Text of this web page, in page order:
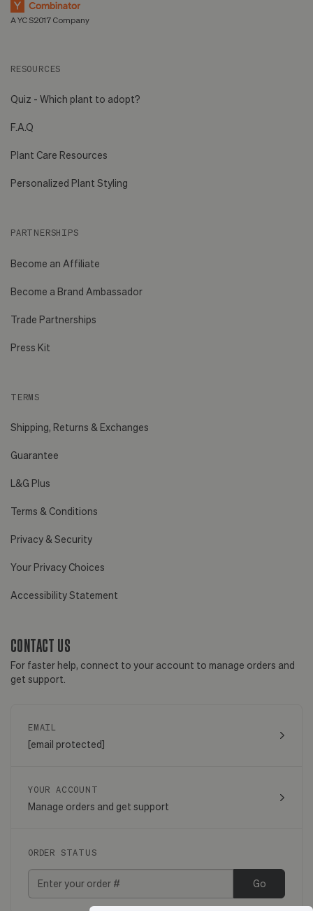
A YC S2017 Company
RESOURCES
Quiz - Which plant to adopt?
F.A.Q
Plant Care Resources
Personalized Plant Styling
PARTNERSHIPS
Become an Affiliate
Become a Brand Ambassador
Trade Partnerships
Press Kit
TERMS
Shipping, Returns & Exchanges
Guarantee
L&G Plus
Terms & Conditions
Privacy & Security
Your Privacy Choices
Accessibility Statement
CONTACT US
For faster help, connect to your account to manage orders and
get support.
EMAIL
[email protected]
YOUR ACCOUNT
Manage orders and get support
ORDER STATUS
Go